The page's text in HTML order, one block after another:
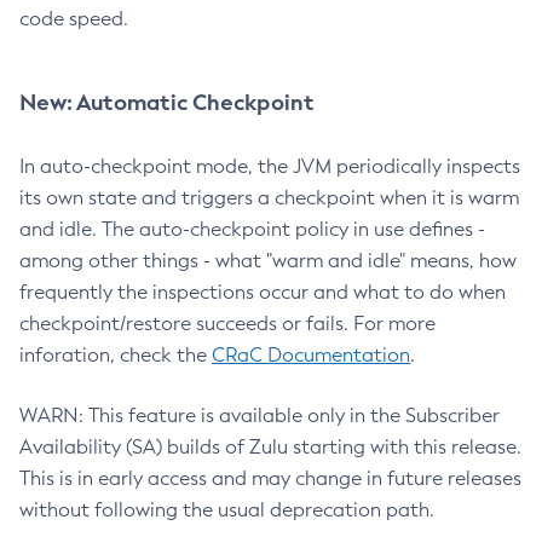
code speed.
New: Automatic Checkpoint
In auto-checkpoint mode, the JVM periodically inspects
its own state and triggers a checkpoint when it is warm
and idle. The auto-checkpoint policy in use defines -
among other things - what "warm and idle" means, how
frequently the inspections occur and what to do when
checkpoint/restore succeeds or fails. For more
inforation, check the CRaC Documentation.
WARN: This feature is available only in the Subscriber
Availability (SA) builds of Zulu starting with this release.
This is in early access and may change in future releases
without following the usual deprecation path.